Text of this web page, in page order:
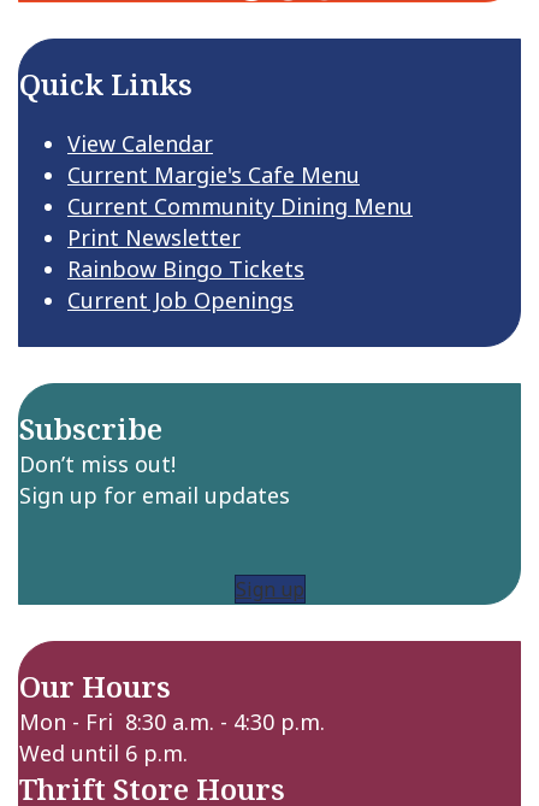
Quick Links
View Calendar
Current Margie's Cafe Menu
Current Community Dining Menu
Print Newsletter
Rainbow Bingo Tickets
Current Job Openings
Subscribe
Don’t miss out!
Sign up for email updates
Sign up
Our Hours
Mon - Fri 8:30 a.m. - 4:30 p.m.
Wed until 6 p.m.
Thrift Store Hours